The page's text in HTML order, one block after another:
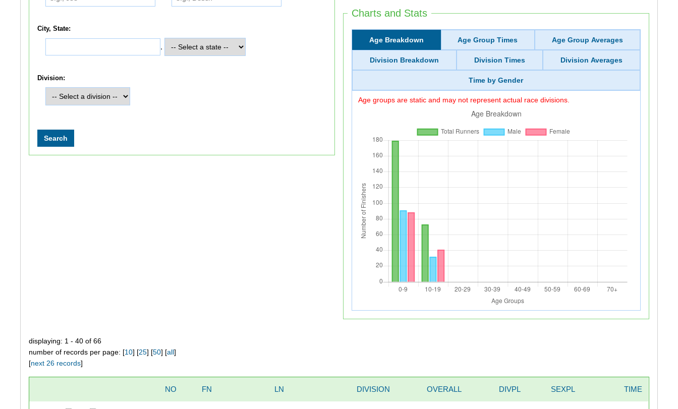
Charts and Stats
Age Breakdown Age Group Times Age Group Averages
Division Breakdown Division Times Division Averages
Time by Gender
Age groups are static and may not represent actual race divisions.
City, State:
Division:
displaying: 1 - 40 of 66
number of records per page: [10] [25] [50] [all]
[next 26 records]
NO FN LN DIVISION OVERALL DIVPL SEXPL TIME